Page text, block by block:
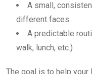
A small,
different faces
A predictable
walk, lunch, etc.)
The goal is to help your